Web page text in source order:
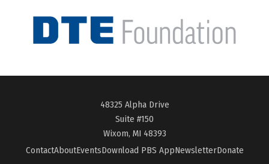
48325 Alpha Drive
Suite #150
Wixom, MI 48393
ContactAboutEventsDownload PBS AppNewsletterDonate